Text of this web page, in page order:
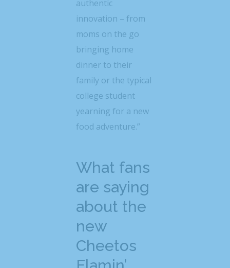
authentic
innovation – from
moms on the go
bringing home
dinner to their
family or the typical
college student
yearning for a new
food adventure.”
What fans
are saying
about the
new
Cheetos